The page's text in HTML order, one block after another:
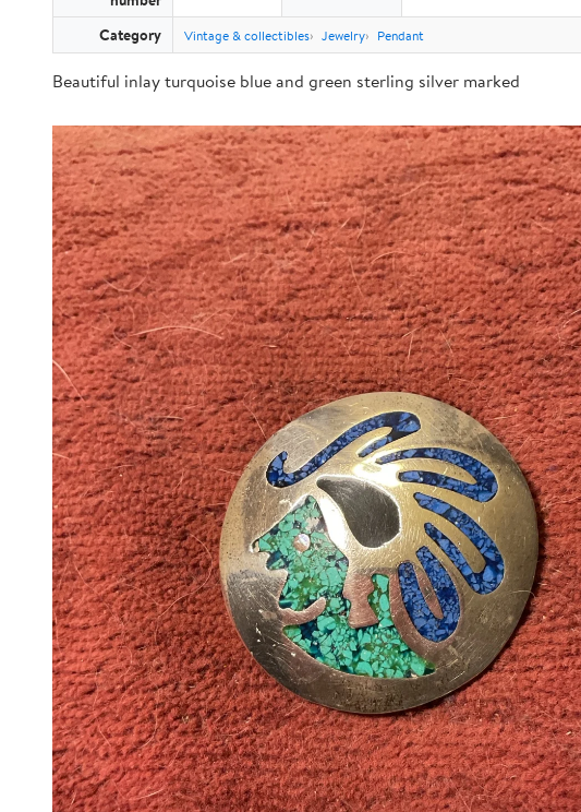
Category Vintage & collectibles Jewelry Pendant
Beautiful inlay turquoise blue and green sterling silver marked